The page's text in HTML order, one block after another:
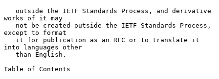
works of it may
except to format
into languages other
Table of Contents